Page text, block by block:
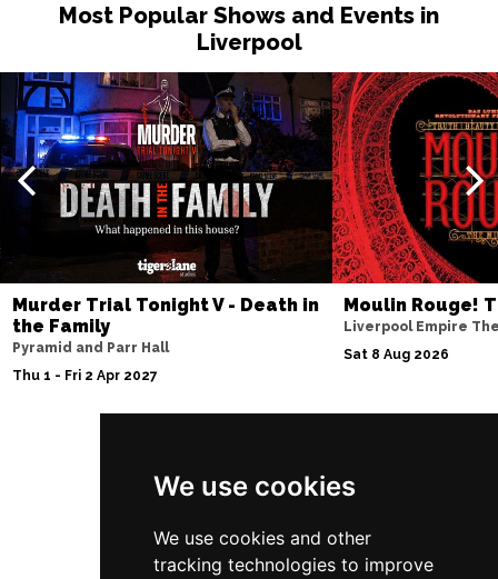
We use cookies
We use cookies and other
tracking technologies to improve
Most Popular Shows and Events in
Liverpool
Murder Trial Tonight V - Death in
the Family
Pyramid and Parr Hall
Thu 1 - Fri 2 Apr 2027
Moulin Rouge!
Liverpool Empire
Sat 8 Aug 2026
Follow Us